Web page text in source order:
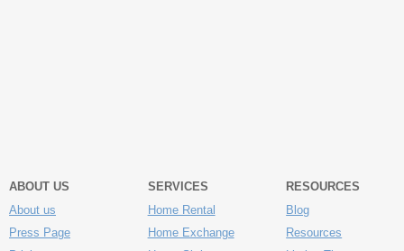
ABOUT US
About us
Press Page
SERVICES
Home Rental
Home Exchange
RESOURCES
Blog
Resources